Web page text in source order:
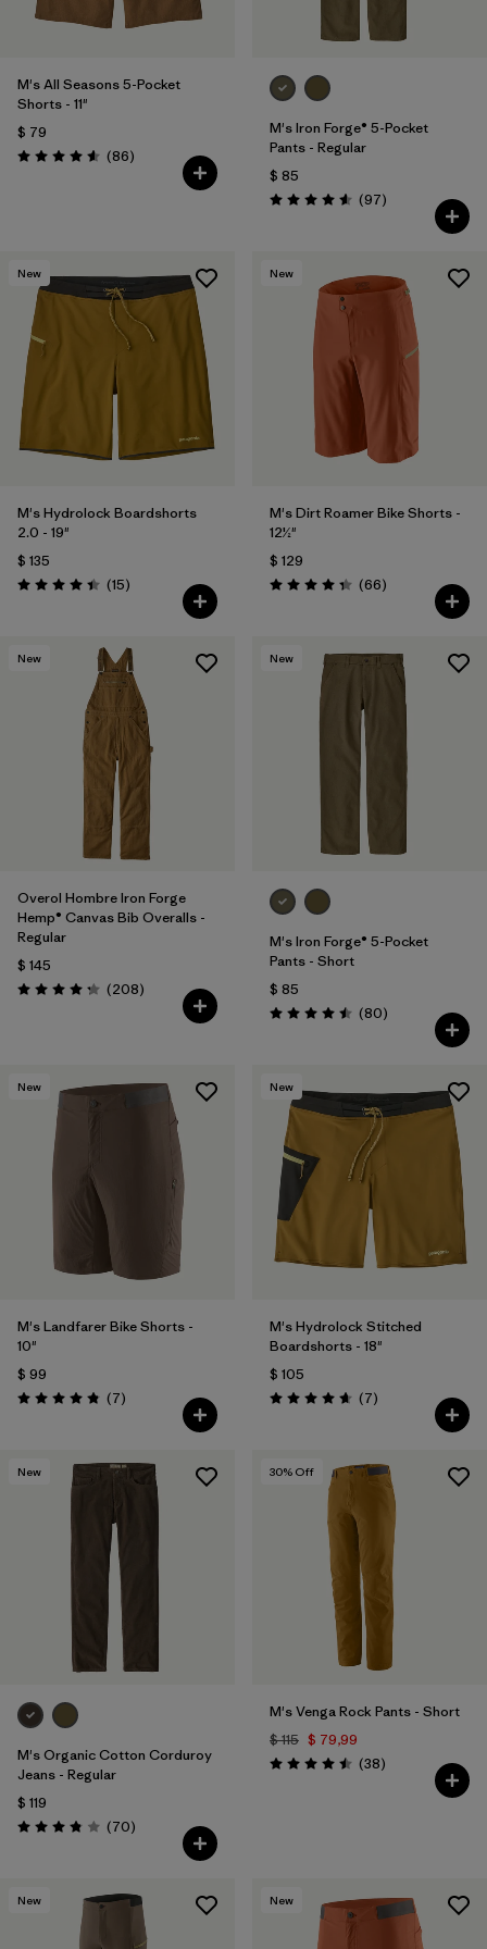
M's All Seasons 5-Pocket
Shorts - 11"
$ 79
Valoración: 4.6 / 5
(86Comentarios
)
M's Iron Forge® 5-Pocket
Pants - Regular
$ 85
Valoración: 4.6 / 5
(97Comentarios
)
New
M's Hydrolock Boardshorts
2.0 - 19"
$ 135
Valoración: 4.4 / 5
(15Comentarios
)
New
M's Dirt Roamer Bike Shorts -
12½"
$ 129
Valoración: 4.4 / 5
(66Comentarios
)
New
Overol Hombre Iron Forge
Hemp® Canvas Bib Overalls -
Regular
$ 145
Valoración: 4.3 / 5
(208Comentarios
)
New
M's Iron Forge® 5-Pocket
Pants - Short
$ 85
Valoración: 4.5 / 5
(80Comentarios
)
New
M's Landfarer Bike Shorts -
10"
$ 99
Valoración: 4.9 / 5
(7Comentarios
)
New
M's Hydrolock Stitched
Boardshorts - 18"
$ 105
Valoración: 4.7 / 5
(7Comentarios
)
New
M's Organic Cotton Corduroy
Jeans - Regular
$ 119
Valoración: 3.8 / 5
(70Comentarios
)
30% Off
M's Venga Rock Pants - Short
$ 115 $ 79,99
Valoración: 4.5 / 5
(38Comentarios
)
New New